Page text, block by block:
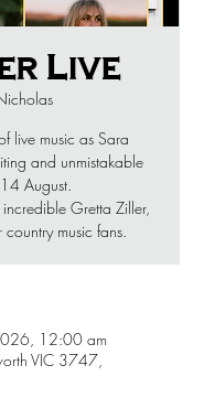
Live
live music as Sara
and unmistakable
August.
Gretta Ziller,
country music fans.
12:00 am
VIC 3747,